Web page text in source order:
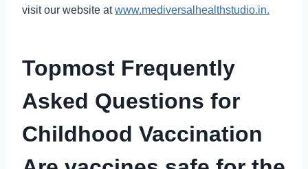
visit our website atwww.mediversalhealthstudio.in.
Topmost Frequently
Asked Questions for
Childhood Vaccination